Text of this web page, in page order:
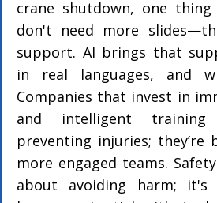
crane shutdown, one
don't need more
support. AI brings that
in real languages, and
Companies that invest in
and intelligent
preventing injuries; they’re
more engaged teams.
about avoiding harm; it's